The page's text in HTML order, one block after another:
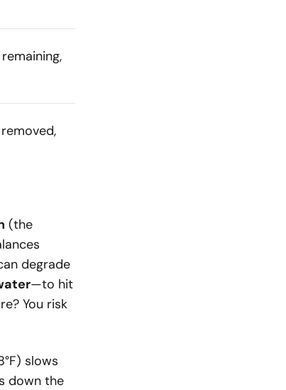
(the
degrade
—to hit
You risk
slows
down the